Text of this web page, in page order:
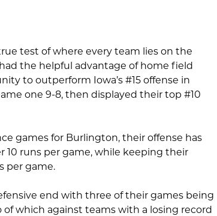
test of where every team lies on the
the helpful advantage of home field
to outperform Iowa’s #15 offense in
one 9-8, then displayed their top #10
games for Burlington, their offense has
10 runs per game, while keeping their
per game.
end with three of their games being
which against teams with a losing record